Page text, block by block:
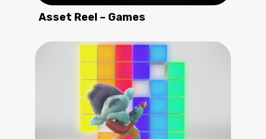
Asset Reel – Games